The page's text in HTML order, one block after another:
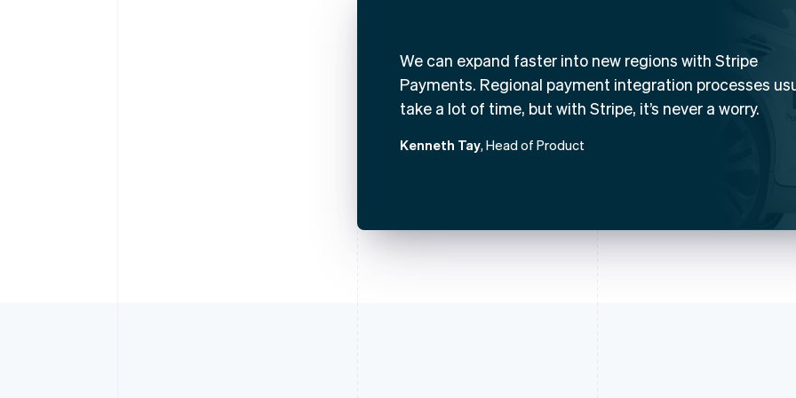
We can expand faster into new regions with Stripe
Payments. Regional payment integration processes
take a lot of time, but with Stripe, it’s never a worry.
Kenneth Tay, Head of Product